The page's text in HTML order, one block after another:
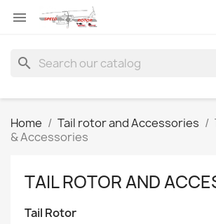

search
Home Tail rotor and Accessories
& Accessories
TAIL ROTOR AND
Tail Rotor